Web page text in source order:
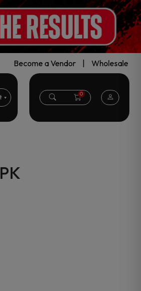
Become a Vendor Wholesale
0